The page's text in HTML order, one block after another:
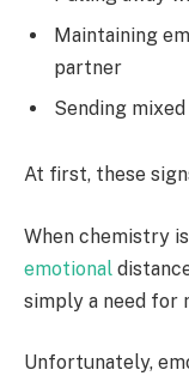
Maintaining
partner
Sending
At first, these
When chemistry
emotional
simply a need for
Unfortunately,